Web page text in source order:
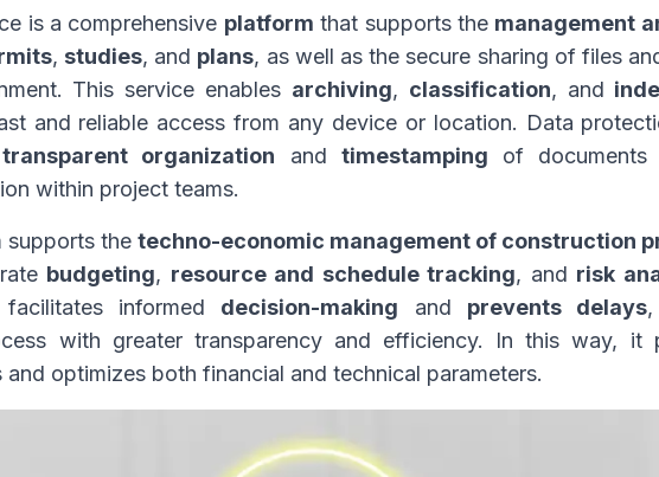
is a comprehensive platform that supports the management
, studies, and plans, as well as the secure sharing of files
This service enables archiving, classification, and
and reliable access from any device or location. Data
transparent organization and timestamping of documents
within project teams.
supports the techno-economic management of construction
budgeting, resource and schedule tracking, and risk
facilitates informed decision-making and prevents delays,
with greater transparency and efficiency. In this way, it
optimizes both financial and technical parameters.